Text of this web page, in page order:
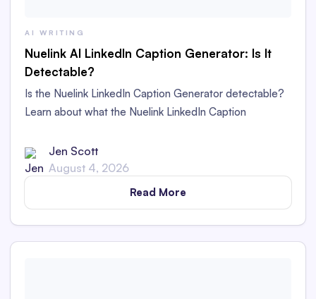
AI WRITING
Nuelink AI LinkedIn Caption Generator: Is It
Detectable?
Is the Nuelink LinkedIn Caption Generator detectable?
Learn about what the Nuelink LinkedIn Caption
AI content in this in-depth review.
Jen Scott
August 4, 2026
Read More